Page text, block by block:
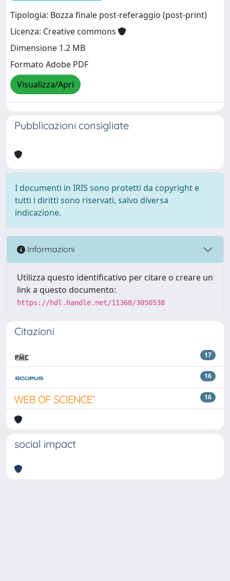
Tipologia: Bozza finale post-referaggio (post-print)
Licenza: Creative commons
Dimensione 1.2 MB
Formato Adobe PDF
Visualizza/Apri
Pubblicazioni consigliate
I documenti in IRIS sono protetti da copyright e
tutti i diritti sono riservati, salvo diversa
indicazione.
Informazioni
Utilizza questo identificativo per citare o creare un
link a questo documento:
https://hdl.handle.net/11368/3050538
Citazioni
17
16
16
social impact